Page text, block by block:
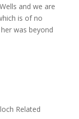
and we are
is of no
was beyond
Related